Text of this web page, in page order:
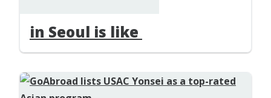
in Seoul is like